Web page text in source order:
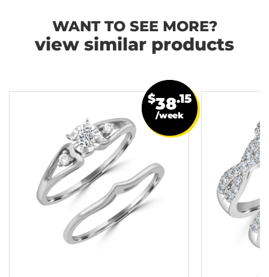
WANT TO SEE MORE?
view similar products
$38.15
/week